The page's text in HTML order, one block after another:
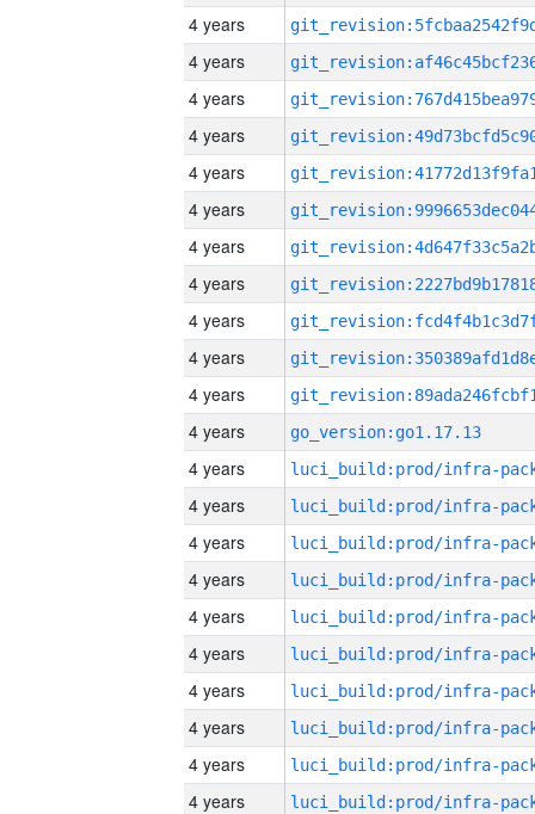
4 years
4 years
4 years
4 years
4 years
4 years
4 years
4 years
4 years
4 years
4 years
4 years
go_version:go1.17.13
4 years
4 years
4 years
4 years
4 years
4 years
4 years
4 years
4 years
4 years